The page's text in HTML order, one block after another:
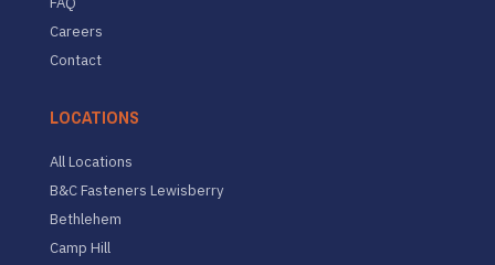
Careers
Contact
LOCATIONS
All Locations
B&C Fasteners Lewisberry
Bethlehem
Camp Hill